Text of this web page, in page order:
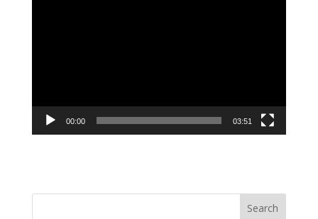
00:00 03:51